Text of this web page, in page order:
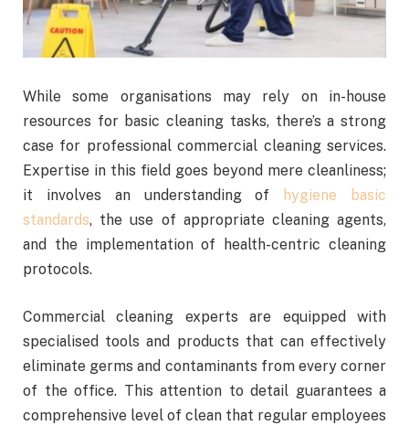
While some organisations may rely on in-house
resources for basic cleaning tasks, there’s a strong
case for professional commercial cleaning services.
Expertise in this field goes beyond mere cleanliness;
it involves an understanding of
hygiene basic
standards, the use of appropriate cleaning agents,
and the implementation of health-centric cleaning
protocols.
Commercial cleaning experts are equipped with
specialised tools and products that can effectively
eliminate germs and contaminants from every corner
of the office. This attention to detail guarantees a
comprehensive level of clean that regular employees